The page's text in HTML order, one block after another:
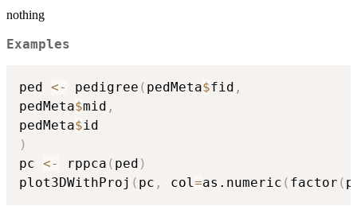
nothing
Examples
ped <- pedigree ( pedMeta$fid ,
pedMeta$mid ,
pedMeta$
)
pc <- rppca ( ped )
plot3DWithProj ( pc , col=as.numeric ( factor (